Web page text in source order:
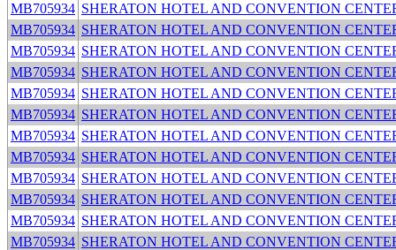
MB705934 SHERATON HOTEL AND CONVENTION
MB705934 SHERATON HOTEL AND CONVENTION
MB705934 SHERATON HOTEL AND CONVENTION
MB705934 SHERATON HOTEL AND CONVENTION
MB705934 SHERATON HOTEL AND CONVENTION
MB705934 SHERATON HOTEL AND CONVENTION
MB705934 SHERATON HOTEL AND CONVENTION
MB705934 SHERATON HOTEL AND CONVENTION
MB705934 SHERATON HOTEL AND CONVENTION
MB705934 SHERATON HOTEL AND CONVENTION
MB705934 SHERATON HOTEL AND CONVENTION
MB705934 SHERATON HOTEL AND CONVENTION